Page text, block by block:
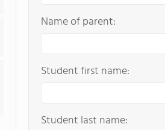
Name of parent:
Student first name:
Student last name: